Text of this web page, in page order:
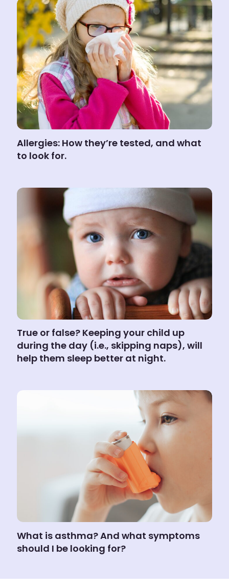
Allergies: How they’re tested, and what
to look for.
True or false? Keeping your child up
during the day (i.e., skipping naps), will
help them sleep better at night.
What is asthma? And what symptoms
should I be looking for?